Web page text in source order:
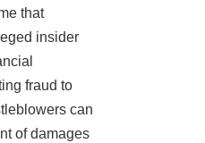
that
insider
fraud to
can
of damages